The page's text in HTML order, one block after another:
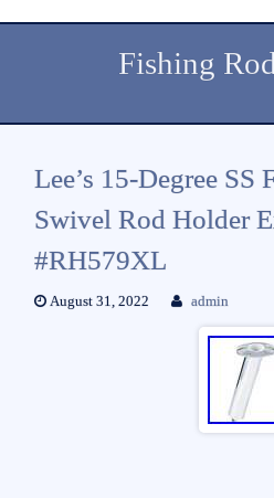
Fishing
Lee’s 15-Degree SS
Swivel Rod Holder
#RH579XL
August 31, 2022 admin